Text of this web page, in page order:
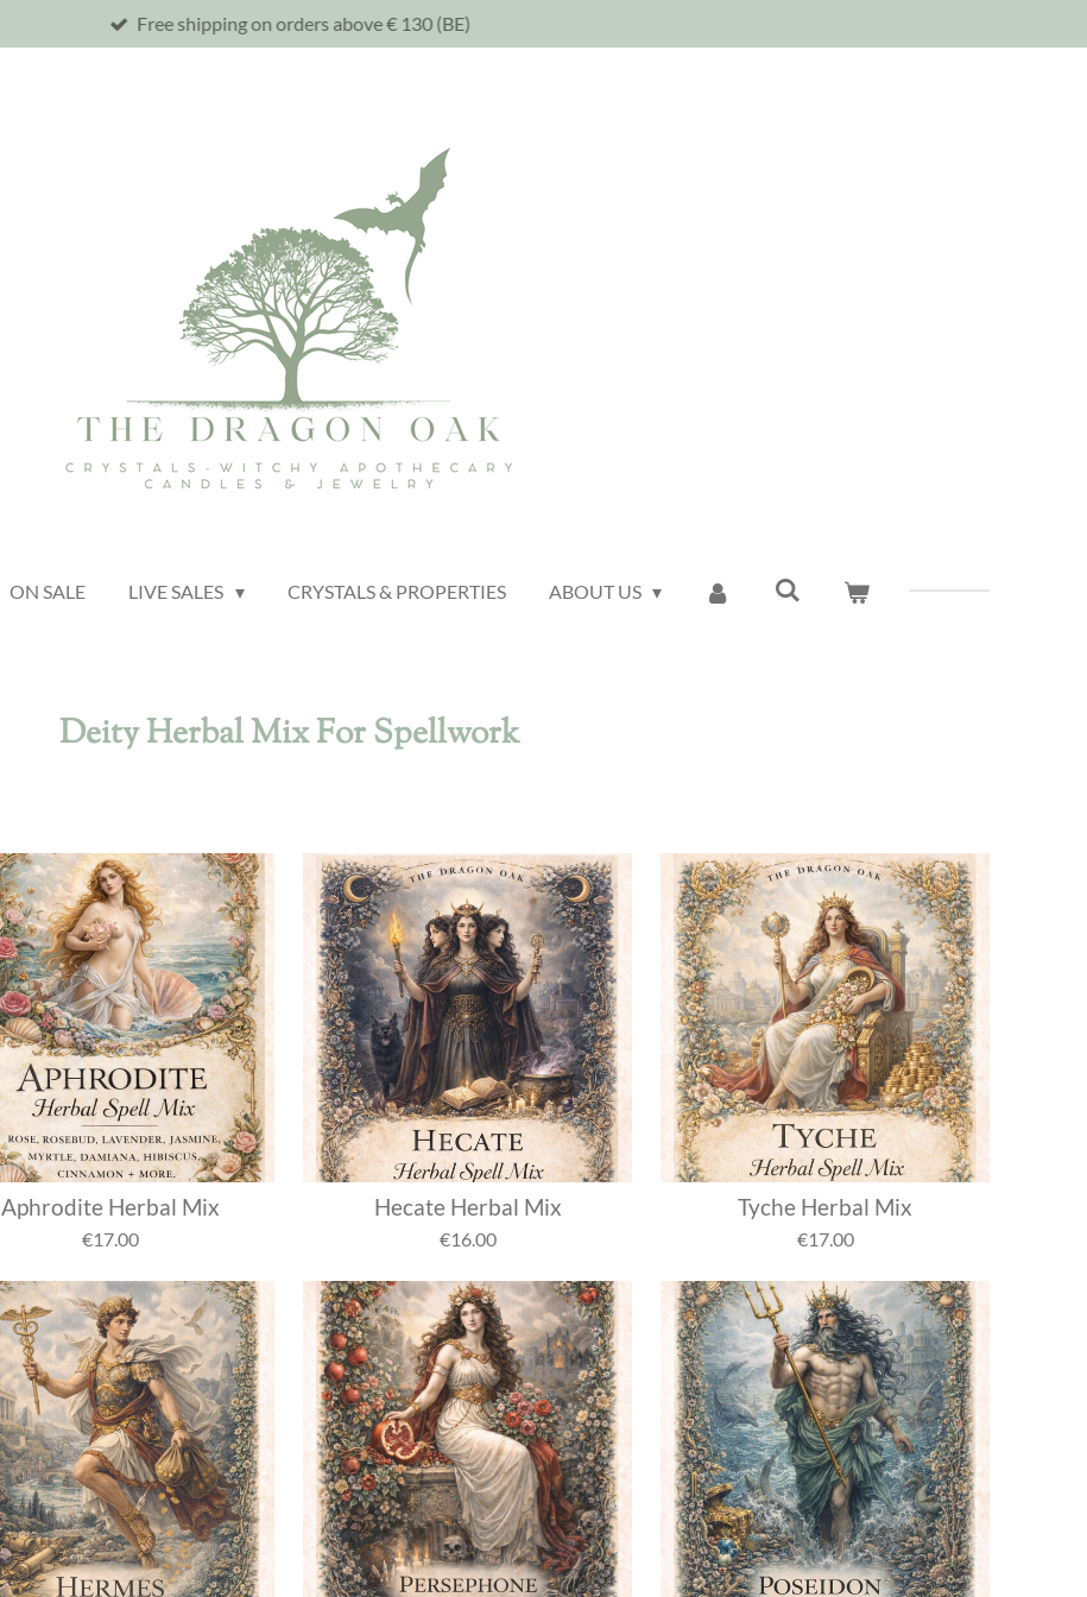
Free shipping on orders above € 130 (BE)
ON SALE LIVE SALES CRYSTALS & PROPERTIES ABOUT US
Deity Herbal Mix For Spellwork
Aphrodite Herbal Mix
€17.00
Hecate Herbal Mix
€16.00
Tyche Herbal Mix
€17.00